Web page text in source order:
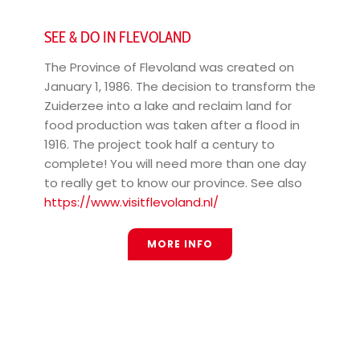
SEE & DO IN FLEVOLAND
The Province of Flevoland was created on
January 1, 1986. The decision to transform the
Zuiderzee into a lake and reclaim land for
food production was taken after a flood in
1916. The project took half a century to
complete! You will need more than one day
to really get to know our province. See also
https://www.visitflevoland.nl/
MORE INFO